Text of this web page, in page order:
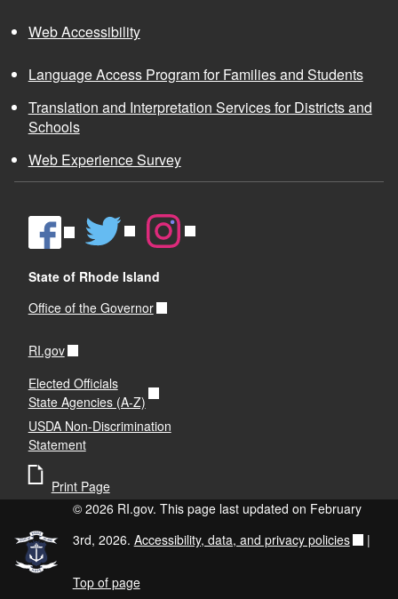
Web Accessibility
Language Access Program for Families and Students
Translation and Interpretation Services for Districts and
Schools
Web Experience Survey
State of Rhode Island
Office of the Governor
RI.gov
Elected Officials
State Agencies (A-Z)
USDA Non-Discrimination
Statement
Print Page
© 2026 RI.gov. This page last updated on February
3rd, 2026. Accessibility, data, and privacy policies |
Top of page